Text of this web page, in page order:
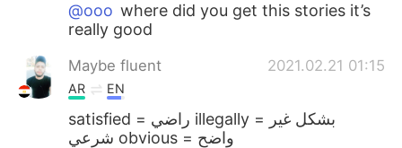
@ooo where did you get this stories it’s
really good
Maybe fluent 2021.02.21 01:15
AR EN
satisfied = راضي illegally = بشكل غير
شرعي obvious = واضح